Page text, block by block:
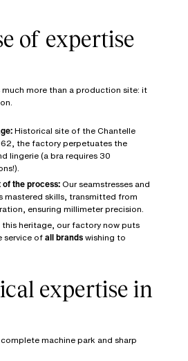
of expertise
much more than a production site: it
Historical site of the Chantelle
the factory perpetuates the
lingerie (a bra requires 30
of the process: Our seamstresses and
mastered skills, transmitted from
ensuring millimeter precision.
heritage, our factory now puts
service ofall brandswishing to
expertise in
machine park and sharp